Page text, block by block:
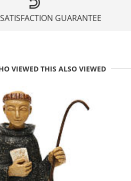
GUARANTEE
VIEWED THIS ALSO VIEWED